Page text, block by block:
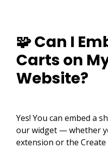
🧩 Can I
Carts on
Website?
Yes! You can embed a
our widget — whether
extension or the Create